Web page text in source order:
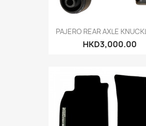
PAJERO REAR AXLE
HKD3,000.00